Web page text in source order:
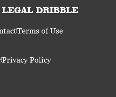
DRIBBLE
Terms of Use
Privacy Policy